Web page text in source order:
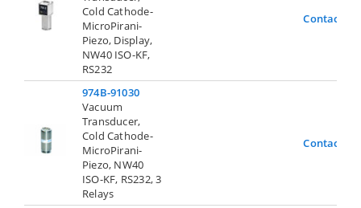
Cold Cathode-
MicroPirani-
Piezo, Display,
NW40 ISO-KF,
RS232
Contact Us
974B-91030
Vacuum
Transducer,
Cold Cathode-
MicroPirani-
Piezo, NW40
ISO-KF, RS232, 3
Relays
Contact Us